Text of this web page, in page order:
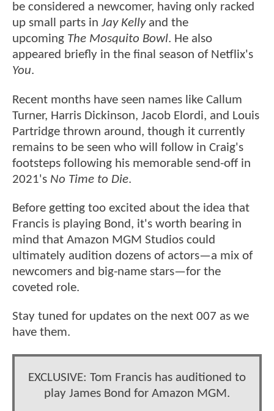
be considered a newcomer, having only racked
up small parts in Jay Kellyand the
upcoming The Mosquito Bowl. He also
appeared briefly in the final season of Netflix's
You.
Recent months have seen names like Callum
Turner, Harris Dickinson, Jacob Elordi, and Louis
Partridge thrown around, though it currently
remains to be seen who will follow in Craig's
footsteps following his memorable send-off in
2021's No Time to Die.
Before getting too excited about the idea that
Francis is playing Bond, it's worth bearing in
mind that Amazon MGM Studios could
ultimately audition dozens of actors—a mix of
newcomers and big-name stars—for the
coveted role.
Stay tuned for updates on the next 007 as we
have them.
EXCLUSIVE: Tom Francis has auditioned to
play James Bond for Amazon MGM.